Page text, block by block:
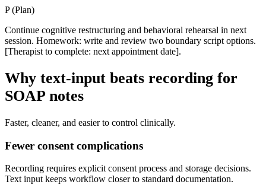
P(Plan)
Continue cognitive restructuring and behavioral rehearsal in next
session. Homework: write and review two boundary script options.
[Therapist to complete: next appointment date].
Why text-input beats recording for
SOAP notes
Faster, cleaner, and easier to control clinically.
Fewer consent complications
Recording requires explicit consent process and storage decisions.
Text input keeps workflow closer to standard documentation.